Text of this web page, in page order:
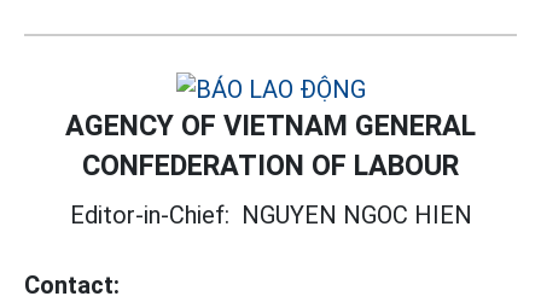
AGENCY OF VIETNAM GENERAL
CONFEDERATION OF LABOUR
Editor-in-Chief: NGUYEN NGOC HIEN
Contact: